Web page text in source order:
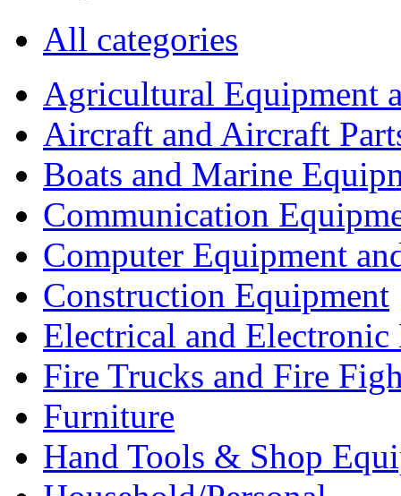
All categories
Agricultural Equipment
Aircraft and Aircraft
Boats and Marine
Communication
Computer Equipment
Construction Equipment
Electrical and Electronic
Fire Trucks and Fire
Furniture
Hand Tools & Shop